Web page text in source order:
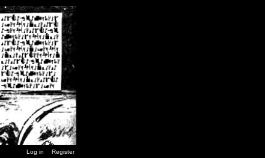
Log in Register